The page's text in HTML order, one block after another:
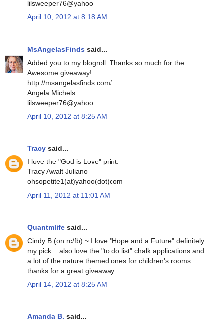
lilsweeper76@yahoo
April 10, 2012 at 8:18 AM
MsAngelasFinds said...
Added you to my blogroll. Thanks so much for the
Awesome giveaway!
http://msangelasfinds.com/
Angela Michels
lilsweeper76@yahoo
April 10, 2012 at 8:25 AM
Tracy said...
I love the "God is Love" print.
Tracy Awalt Juliano
ohsopetite1(at)yahoo(dot)com
April 11, 2012 at 11:01 AM
Quantmlife said...
Cindy B (on rc/fb) ~ I love "Hope and a Future" definitely
my pick... also love the "to do list" chalk applications and
a lot of the nature themed ones for children's rooms.
thanks for a great giveaway.
April 14, 2012 at 8:25 AM
Amanda B. said...